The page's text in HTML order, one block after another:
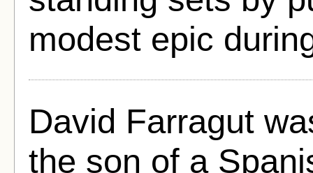
modest epic
David Farragut
the son of a